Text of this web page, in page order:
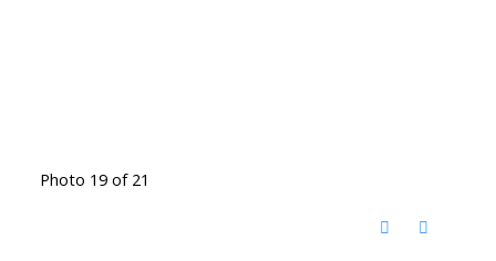
Photo 19 of 21